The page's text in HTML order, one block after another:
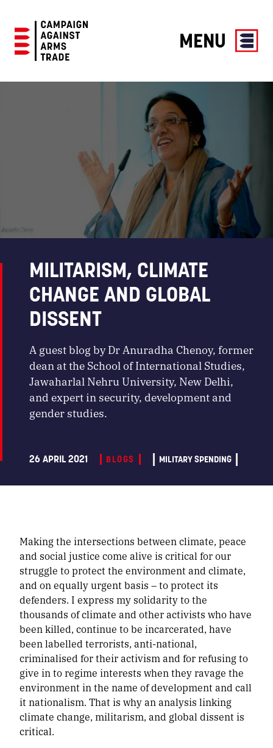
Against
MENU
MILITARISM, CLIMATE
CHANGE AND GLOBAL
DISSENT
A guest blog by Dr Anuradha Chenoy, former
dean at the School of International Studies,
Jawaharlal Nehru University, New Delhi,
and expert in security, development and
gender studies.
26 APRIL 2021 BLOGS MILITARY SPENDING
Making the intersections between climate, peace
and social justice come alive is critical for our
struggle to protect the environment and climate,
and on equally urgent basis – to protect its
defenders. I express my solidarity to the
thousands of climate and other activists who have
been killed, continue to be incarcerated, have
been labelled terrorists, anti-national,
criminalised for their activism and for refusing to
give in to regime interests when they ravage the
environment in the name of development and call
it nationalism. That is why an analysis linking
climate change, militarism, and global dissent is
critical.